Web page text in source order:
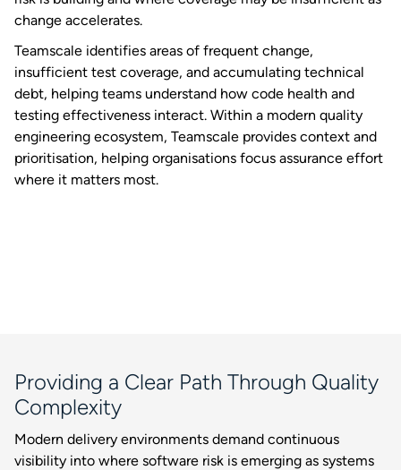
change accelerates.
Teamscale identifies areas of frequent change,
insufficient test coverage, and accumulating technical
debt, helping teams understand how code health and
testing effectiveness interact. Within a modern quality
engineering ecosystem, Teamscale provides context and
prioritisation, helping organisations focus assurance effort
where it matters most.
Providing a Clear Path Through Quality
Complexity
Modern delivery environments demand continuous
visibility into where software risk is emerging as systems